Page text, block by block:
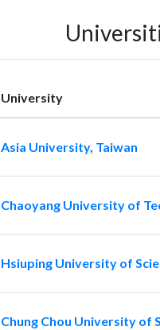
University
Asia University, Taiwan
Chaoyang University of
Hsiuping University of
Chung Chou University of